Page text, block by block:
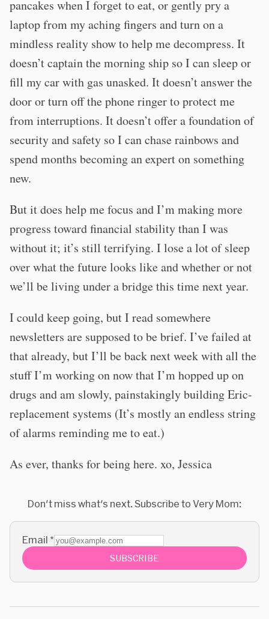
pancakes when I forget to eat, or gently pry a
laptop from my aching fingers and turn on a
mindless reality show to help me decompress. It
doesn’t captain the morning ship so I can sleep or
fill my car with gas unasked. It doesn’t answer the
door or turn off the phone ringer to protect me
from interruptions. It doesn’t offer a foundation of
security and safety so I can chase rainbows and
spend months becoming an expert on something
new.
But it does help me focus and I’m making more
progress toward financial stability than I was
without it; it’s still terrifying. I lose a lot of sleep
over what the future looks like and whether or not
we’ll be living under a bridge this time next year.
I could keep going, but I read somewhere
newsletters are supposed to be brief. I’ve failed at
that already, but I’ll be back next week with all the
stuff I’m working on now that I’m hopped up on
drugs and am slowly, painstakingly building Eric-
replacement systems (It’s mostly an endless string
of alarms reminding me to eat.)
As ever, thanks for being here. xo, Jessica
Don't miss what's next. Subscribe to Very Mom:
Email *
SUBSCRIBE